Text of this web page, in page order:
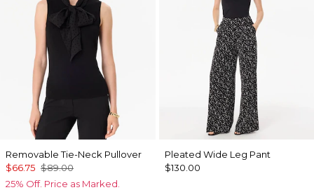
Removable Tie-Neck Pullover
$66.75 $89.00
25% Off. Price as Marked.
Pleated Wide Leg Pant
$130.00